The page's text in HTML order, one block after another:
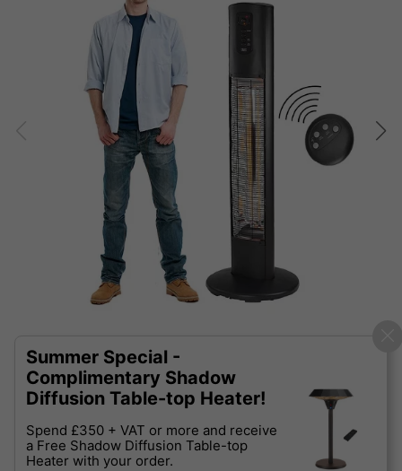
Summer Special -
Complimentary Shadow
Diffusion Table-top Heater!
Spend £350 + VAT or more and receive
a Free Shadow Diffusion Table-top
Heater with your order.